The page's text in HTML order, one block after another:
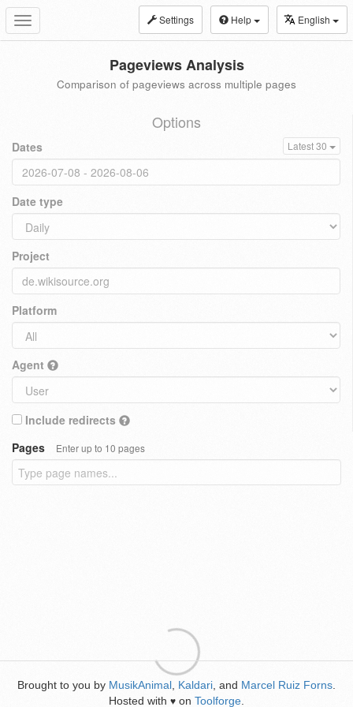
Toggle
navigation
Settings Help English
Pageviews Analysis
Comparison of pageviews across multiple pages
Options
Dates Latest 30
Date type
Project
Platform
Agent
Include redirects
Pages
Enter up to 10 pages
Brought to you by MusikAnimal Kaldari , and Marcel Ruiz Forns
Hosted with ♥ on Toolforge